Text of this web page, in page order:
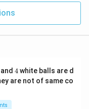
4
4white balls are d
are not of same co